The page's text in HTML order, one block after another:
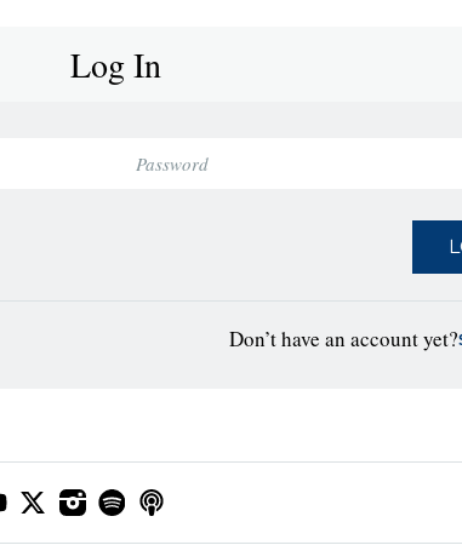
Log In
Don’t have an account yet?